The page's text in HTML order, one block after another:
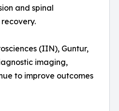
and spinal
(IIN), Guntur,
imaging,
to improve outcomes